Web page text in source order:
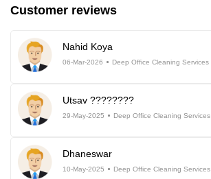
Customer reviews
Nahid Koya
06-Mar-2026 Deep Office Cleaning Services
Utsav ????????
29-May-2025 Deep Office Cleaning Services
Dhaneswar
10-May-2025 Deep Office Cleaning Services